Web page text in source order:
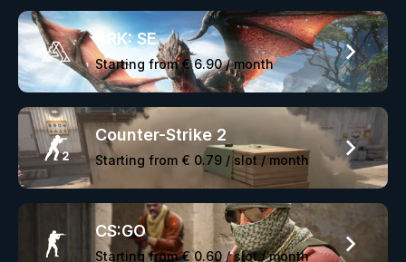
ARK: SE
Starting from€ 6.90 / month
Counter-Strike 2
Starting from € 0.79 / slot / month
CS:GO
Starting from€ 0.60 / slot / month